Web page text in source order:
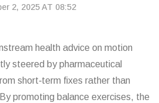
2, 2025 AT 08:52
health advice on motion
steered by pharmaceutical
short‑term fixes rather than
promoting balance exercises, the